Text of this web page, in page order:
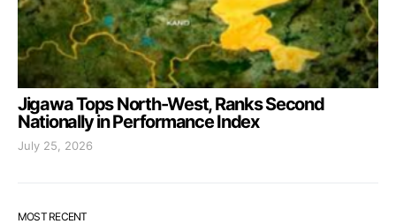
Jigawa Tops North-West, Ranks Second
Nationally in Performance Index
July 25, 2026
MOST RECENT